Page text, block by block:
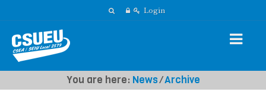
Login
You are here: News⁄Archive